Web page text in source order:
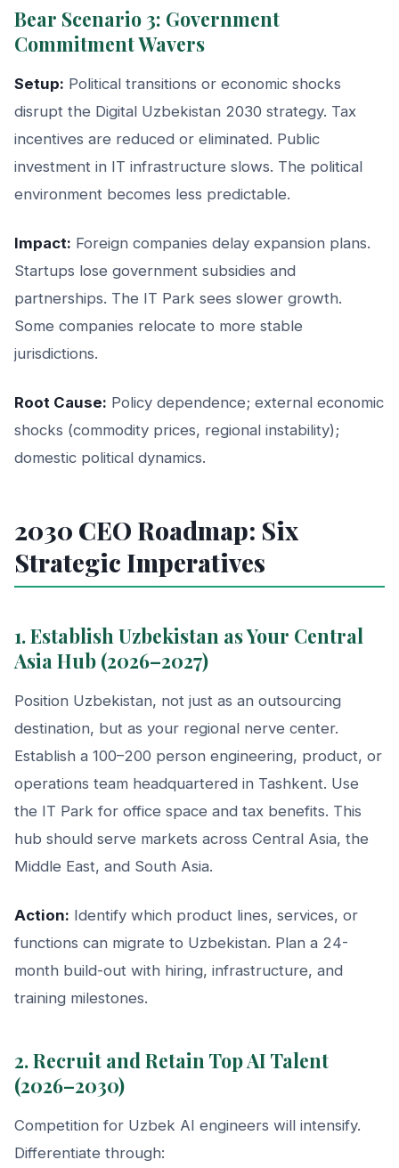
Bear Scenario 3: Government
Commitment Wavers
Setup: Political transitions or economic shocks
disrupt the Digital Uzbekistan 2030 strategy. Tax
incentives are reduced or eliminated. Public
investment in IT infrastructure slows. The political
environment becomes less predictable.
Impact: Foreign companies delay expansion plans.
Startups lose government subsidies and
partnerships. The IT Park sees slower growth.
Some companies relocate to more stable
jurisdictions.
Root Cause: Policy dependence; external economic
shocks (commodity prices, regional instability);
domestic political dynamics.
2030 CEO Roadmap: Six
Strategic Imperatives
1. Establish Uzbekistan as Your Central
Asia Hub (2026–2027)
Position Uzbekistan, not just as an outsourcing
destination, but as your regional nerve center.
Establish a 100–200 person engineering, product, or
operations team headquartered in Tashkent. Use
the IT Park for office space and tax benefits. This
hub should serve markets across Central Asia, the
Middle East, and South Asia.
Action: Identify which product lines, services, or
functions can migrate to Uzbekistan. Plan a 24-
month build-out with hiring, infrastructure, and
training milestones.
2. Recruit and Retain Top AI Talent
(2026–2030)
Competition for Uzbek AI engineers will intensify.
Differentiate through: